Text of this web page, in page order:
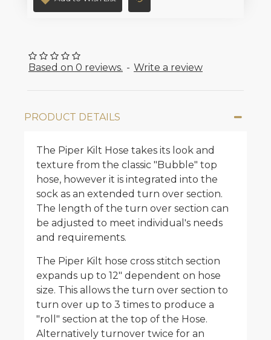
Based on 0 reviews. - Write a review
PRODUCT DETAILS
The Piper Kilt Hose takes its look and
texture from the classic "Bubble" top
hose, however it is integrated into the
sock as an extended turn over section.
The length of the turn over section can
be adjusted to meet individual's needs
and requirements.
The Piper Kilt hose cross stitch section
expands up to 12" dependent on hose
size. This allows the turn over section to
turn over up to 3 times to produce a
"roll" section at the top of the Hose.
Alternatively turnover twice for an